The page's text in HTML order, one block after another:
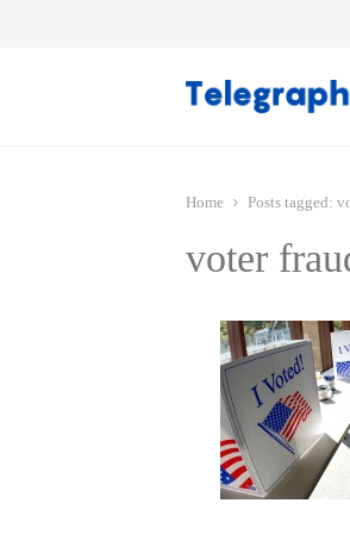
Home Posts tagged:
voter